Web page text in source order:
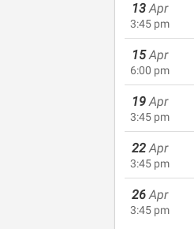
13 Apr
3:45 pm
15 Apr
6:00 pm
19 Apr
3:45 pm
22 Apr
3:45 pm
26 Apr
3:45 pm